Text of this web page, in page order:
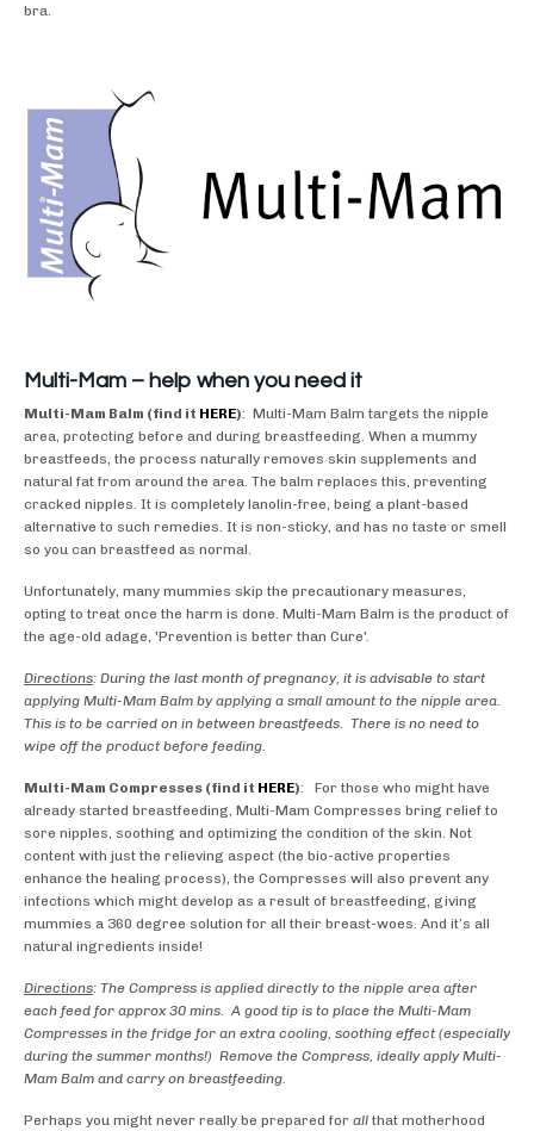
bra.
Multi-Mam – help when you need it
Multi-Mam Balm (find it HERE): Multi-Mam Balm targets the nipple
area, protecting before and during breastfeeding. When a mummy
breastfeeds, the process naturally removes skin supplements and
natural fat from around the area. The balm replaces this, preventing
cracked nipples. It is completely lanolin-free, being a plant-based
alternative to such remedies. It is non-sticky, and has no taste or smell
so you can breastfeed as normal.
Unfortunately, many mummies skip the precautionary measures,
opting to treat once the harm is done. Multi-Mam Balm is the product of
the age-old adage, 'Prevention is better than Cure'.
Directions: During the last month of pregnancy, it is advisable to start
applying Multi-Mam Balm by applying a small amount to the nipple area.
This is to be carried on in between breastfeeds. There is no need to
wipe off the product before feeding.
Multi-Mam Compresses (find it HERE): For those who might have
already started breastfeeding, Multi-Mam Compresses bring relief to
sore nipples, soothing and optimizing the condition of the skin. Not
content with just the relieving aspect (the bio-active properties
enhance the healing process), the Compresses will also prevent any
infections which might develop as a result of breastfeeding, giving
mummies a 360 degree solution for all their breast-woes. And it’s all
natural ingredients inside!
Directions: The Compress is applied directly to the nipple area after
each feed for approx 30 mins. A good tip is to place the Multi-Mam
Compresses in the fridge for an extra cooling, soothing effect (especially
during the summer months!) Remove the Compress, ideally apply Multi-
Mam Balm and carry on breastfeeding.
Perhaps you might never really be prepared for all that motherhood